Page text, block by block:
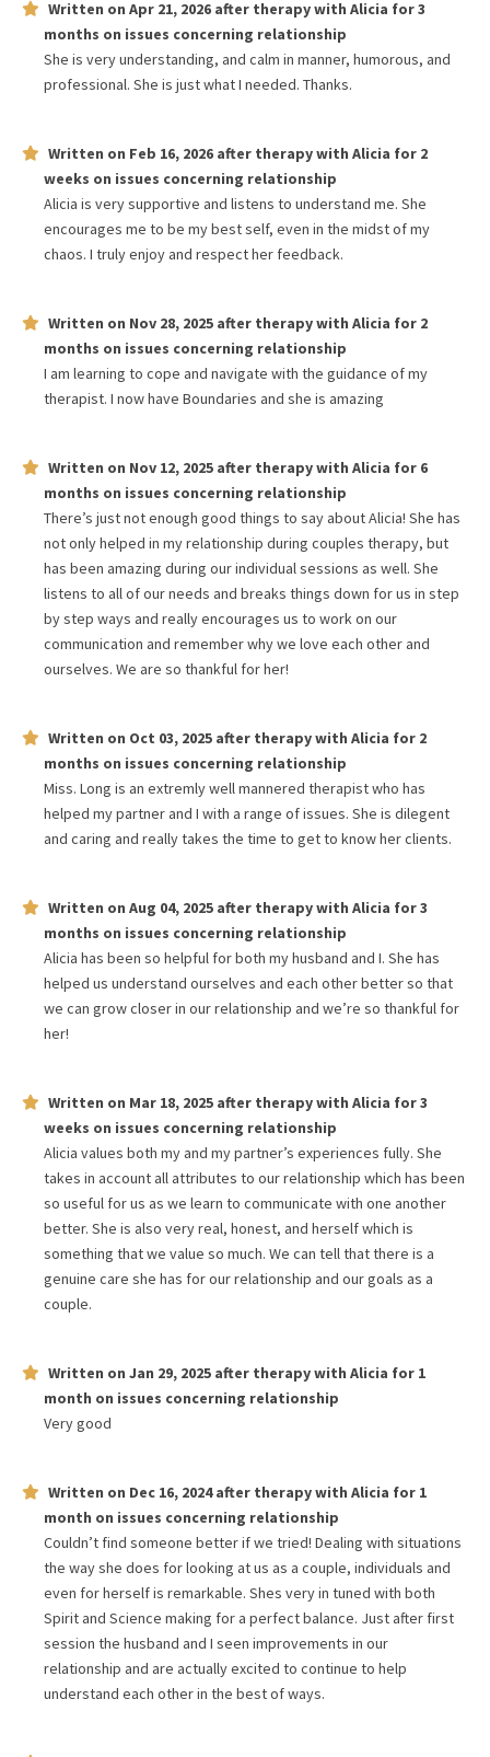
Written on Apr 21, 2026 after therapy with Alicia for3
months on issues concerning relationship
She is very understanding, and calm in manner, humorous, and
professional. She is just what I needed. Thanks.
Written on Feb 16, 2026 after therapy with Alicia for 2
weeks on issues concerning relationship
Alicia is very supportive and listens to understand me. She
encourages me to be my best self, even in the midst of my
chaos. I truly enjoy and respect her feedback.
Written on Nov 28, 2025 after therapy with Alicia for 2
months on issues concerning relationship
I am learning to cope and navigate with the guidance of my
therapist. I now have Boundaries and she is amazing
Written on Nov 12, 2025 after therapy with Alicia for 6
months on issues concerning relationship
There’s just not enough good things to say about Alicia! She has
not only helped in my relationship during couples therapy, but
has been amazing during our individual sessions as well. She
listens to all of our needs and breaks things down for us in step
by step ways and really encourages us to work on our
communication and remember why we love each other and
ourselves. We are so thankful for her!
Written on Oct 03, 2025 after therapy with Alicia for 2
months on issues concerning relationship
Miss. Long is an extremly well mannered therapist who has
helped my partner and I with a range of issues. She is dilegent
and caring and really takes the time to get to know her clients.
Written on Aug 04, 2025 after therapy with Alicia for3
months on issues concerning relationship
Alicia has been so helpful for both my husband and I. She has
helped us understand ourselves and each other better so that
we can grow closer in our relationship and we’re so thankful for
her!
Written on Mar 18, 2025 after therapy with Alicia for3
weeks on issues concerning relationship
Alicia values both my and my partner’s experiences fully. She
takes in account all attributes to our relationship which has been
so useful for us as we learn to communicate with one another
better. She is also very real, honest, and herself which is
something that we value so much. We can tell that there is a
genuine care she has for our relationship and our goals as a
couple.
Written on Jan 29, 2025 after therapy with Alicia for 1
month on issues concerning relationship
Very good
Written on Dec 16, 2024after therapy with Alicia for 1
month on issues concerning relationship
Couldn’t find someone better if we tried! Dealing with situations
the way she does for looking at us as a couple, individuals and
even for herself is remarkable. Shes very in tuned with both
Spirit and Science making for a perfect balance. Just after first
session the husband and I seen improvements in our
relationship and are actually excited to continue to help
understand each other in the best of ways.